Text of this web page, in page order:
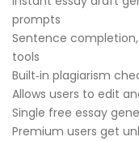
prompts
Sentence
tools
Built‑in plagiarism
Allows users to edit
Single free essay
Premium users get